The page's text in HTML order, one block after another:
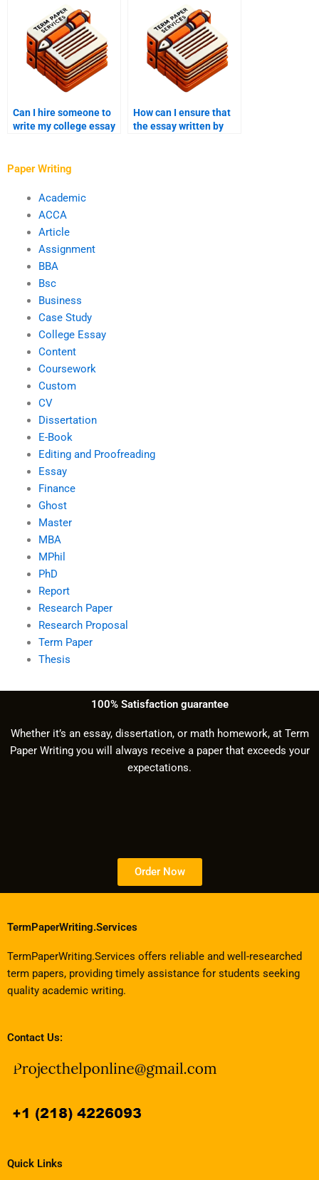
Can I hire someone to
write my college essay
How can I ensure that
the essay written by
Paper Writing
Academic
ACCA
Article
Assignment
BBA
Bsc
Business
Case Study
College Essay
Content
Coursework
Custom
CV
Dissertation
E-Book
Editing and Proofreading
Essay
Finance
Ghost
Master
MBA
MPhil
PhD
Report
Research Paper
Research Proposal
Term Paper
Thesis
100% Satisfaction guarantee
Whether it’s an essay, dissertation, or math homework, at Term
Paper Writing you will always receive a paper that exceeds your
expectations.
Order Now
TermPaperWriting.Services
TermPaperWriting.Services offers reliable and well-researched
term papers, providing timely assistance for students seeking
quality academic writing.
Contact Us:
Quick Links